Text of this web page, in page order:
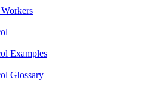
Examples
Glossary